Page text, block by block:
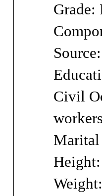
Grade:
Civil
Marital